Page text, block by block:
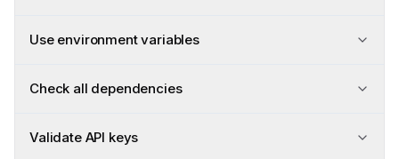
Use environment variables
Check all dependencies
Validate API keys